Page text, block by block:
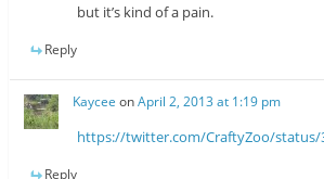
but it’s kind of a pain.
Reply
Kaycee onApril 2, 2013 at 1:19 pm
https://twitter.com/CraftyZoo/status/
Reply